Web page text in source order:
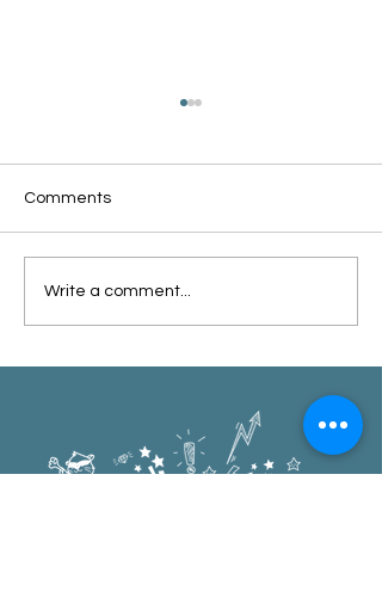
Oxford Summer News
Comments
Write a comment...